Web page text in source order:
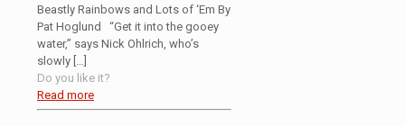
Beastly Rainbows and Lots of ‘Em By
Pat Hoglund “Get it into the gooey
water,” says Nick Ohlrich, who’s
slowly
Do you like it?
Read more